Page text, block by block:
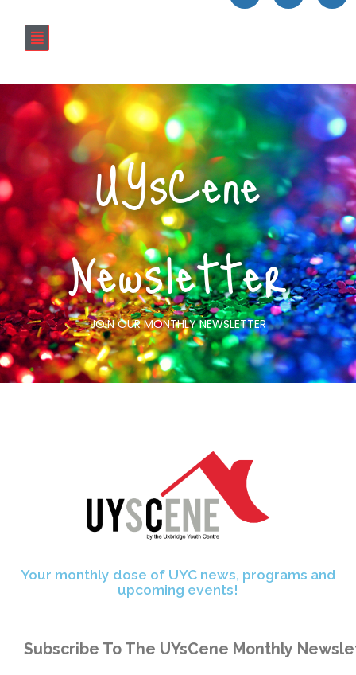
UYsCene
Newsletter
JOIN OUR MONTHLY NEWSLETTER
Your monthly dose of UYC news, programs and
upcoming events!
Subscribe To The UYsCene Monthly